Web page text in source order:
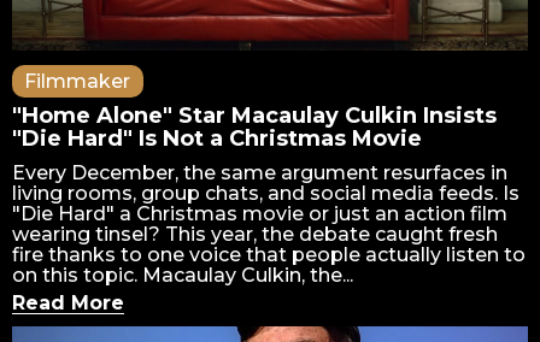
Filmmaker
"Home Alone" Star Macaulay Culkin Insists
"Die Hard" Is Not a Christmas Movie
Every December, the same argument resurfaces in
living rooms, group chats, and social media feeds. Is
"Die Hard" a Christmas movie or just an action film
wearing tinsel? This year, the debate caught fresh
fire thanks to one voice that people actually listen to
on this topic. Macaulay Culkin, the...
Read More